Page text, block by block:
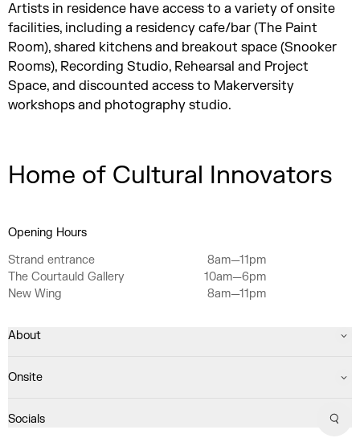
Artists in residence have access to a variety of onsite
facilities, including a residency cafe/bar (The Paint
Room), shared kitchens and breakout space (Snooker
Rooms), Recording Studio, Rehearsal and Project
Space, and discounted access to Makerversity
workshops and photography studio.
Home of Cultural Innovators
Opening Hours
Strand entrance
8am—11pm
The Courtauld Gallery
10am—6pm
New Wing
8am—11pm
About
Onsite
Socials